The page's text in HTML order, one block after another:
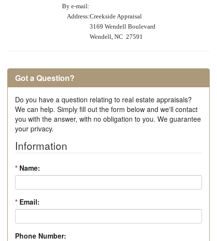
By e-mail:
Address:Creekside Appraisal
3169 Wendell Boulevard
Wendell, NC 27591
Got a Question?
Do you have a question relating to real estate appraisals?
We can help. Simply fill out the form below and we'll contact
you with the answer, with no obligation to you. We guarantee
your privacy.
Information
* Name:
* Email:
Phone Number: